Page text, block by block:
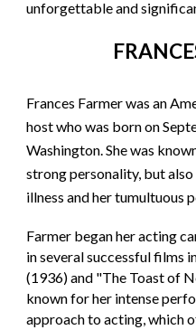
unforgettable and
Frances Farmer was an
host who was born on
Washington. She was
strong personality, but
illness and her tumultuous
Farmer began her acting
in several successful films
(1936) and "The Toast of
known for her intense
approach to acting, which